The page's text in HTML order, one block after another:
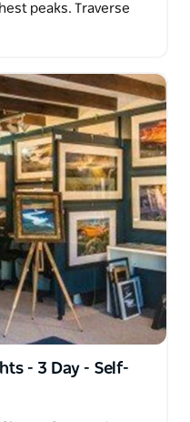
peaks. Traverse
- 3 Day - Self-